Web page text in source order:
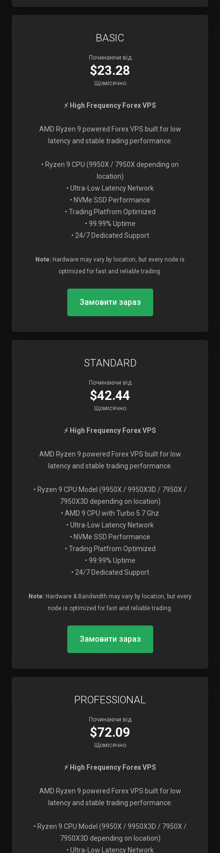
BASIC
Починаючи від
$23.28
Щомісячно
⚡ High Frequency Forex VPS
AMD Ryzen 9 powered Forex VPS built for low
latency and stable trading performance.
• Ryzen 9 CPU (9950X / 7950X depending on
location)
• Ultra-Low Latency Network
• NVMe SSD Performance
• Trading Platfrom Optimized
• 99.99% Uptime
• 24/7 Dedicated Support
Note: Hardware may vary by location, but every node is
optimized for fast and reliable trading.
Замовити зараз
STANDARD
Починаючи від
$42.44
Щомісячно
⚡ High Frequency Forex VPS
AMD Ryzen 9 powered Forex VPS built for low
latency and stable trading performance.
• Ryzen 9 CPU Model (9950X / 9950X3D / 7950X /
7950X3D depending on location)
• AMD 9 CPU with Turbo 5.7 Ghz
• Ultra-Low Latency Network
• NVMe SSD Performance
• Trading Platfrom Optimized
• 99.99% Uptime
• 24/7 Dedicated Support
Note: Hardware & Bandwidth may vary by location, but every
node is optimized for fast and reliable trading.
Замовити зараз
PROFESSIONAL
Починаючи від
$72.09
Щомісячно
⚡ High Frequency Forex VPS
AMD Ryzen 9 powered Forex VPS built for low
latency and stable trading performance.
• Ryzen 9 CPU Model (9950X / 9950X3D / 7950X /
7950X3D depending on location)
• Ultra-Low Latency Network